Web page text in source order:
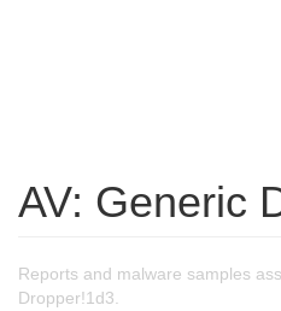
AV: Generic
Reports and malware samples
Dropper!1d3.